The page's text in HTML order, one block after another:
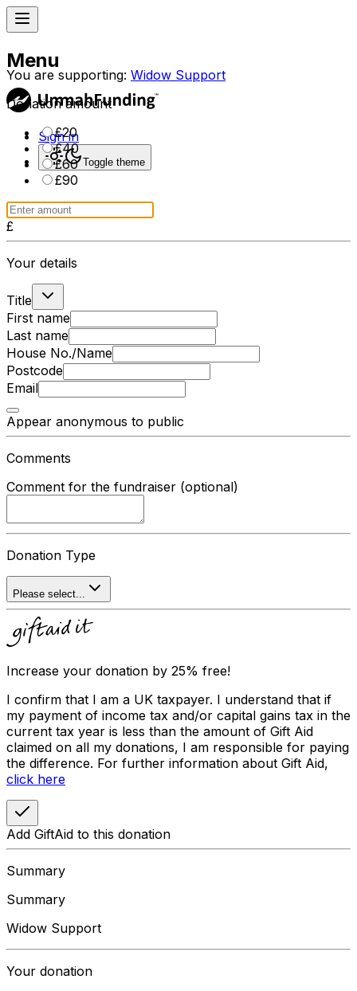
Menu
Sign in
Toggle theme
You are supporting: Widow Support
Donation amount
£20
£40
£60
£90
£
Your details
Title
First name
Last name
House No./Name
Postcode
Email
Appear anonymous to public
Comments
Comment for the fundraiser (optional)
Donation Type
Please select...
Increase your donation by 25% free!
I confirm that I am a UK taxpayer. I understand that if
my payment of income tax and/or capital gains tax in the
current tax year is less than the amount of Gift Aid
claimed on all my donations, I am responsible for paying
the difference. For further information about Gift Aid,
click here
Add GiftAid to this donation
Summary
Summary
Widow Support
Your donation